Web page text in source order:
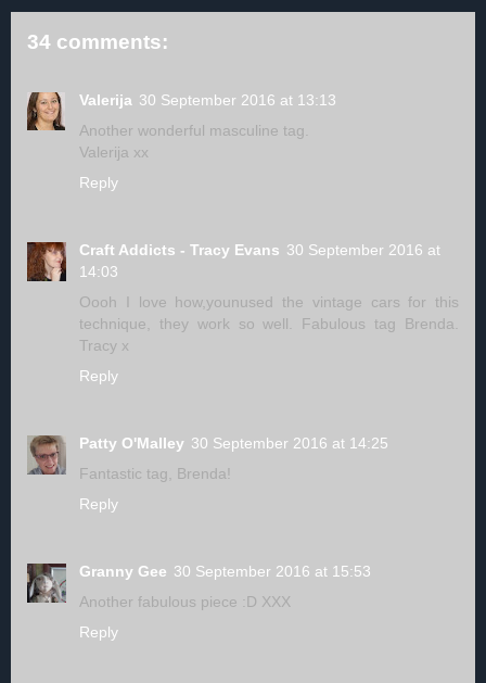
34 comments:
Valerija 30 September 2016 at 13:13
Another wonderful masculine tag.
Valerija xx
Reply
Craft Addicts - Tracy Evans 30 September 2016 at
14:03
Oooh I love how,younused the vintage cars for this
technique, they work so well. Fabulous tag Brenda.
Tracy x
Reply
Patty O'Malley 30 September 2016 at 14:25
Fantastic tag, Brenda!
Reply
Granny Gee 30 September 2016 at 15:53
Another fabulous piece :D XXX
Reply